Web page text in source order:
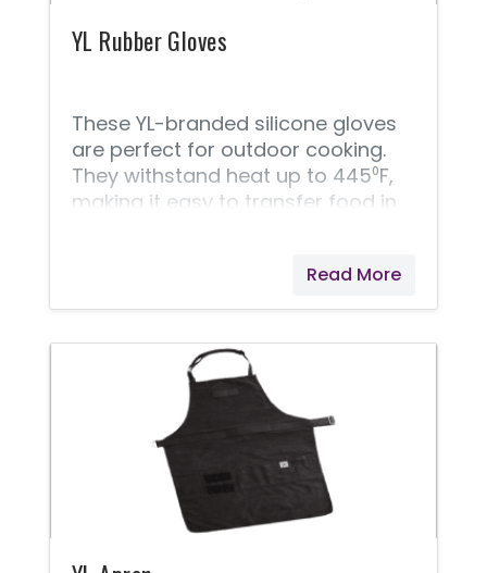
YL Rubber Gloves
These YL-branded silicone gloves
are perfect for outdoor cooking.
They withstand heat up to 445⁰F,
making it easy to transfer food in
Read More